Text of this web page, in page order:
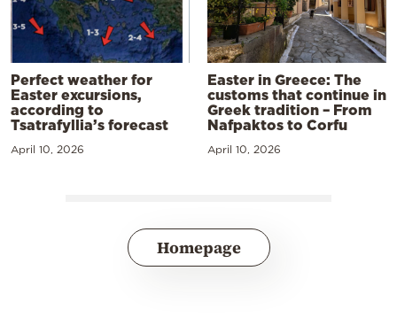
Perfect weather for
Easter excursions,
according to
Tsatrafyllia’s forecast
April 10, 2026
Easter in Greece: The
customs that continue in
Greek tradition – From
Nafpaktos to Corfu
April 10, 2026
Homepage